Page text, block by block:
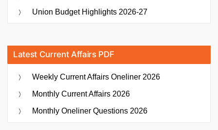
Union Budget Highlights 2026-27
Latest Current Affairs PDF
Weekly Current Affairs Oneliner 2026
Monthly Current Affairs 2026
Monthly Oneliner Questions 2026